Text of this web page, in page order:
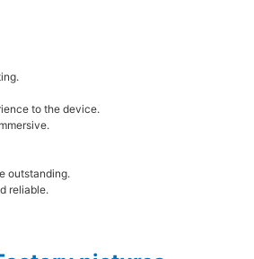
to the device.
outstanding.
reliable.